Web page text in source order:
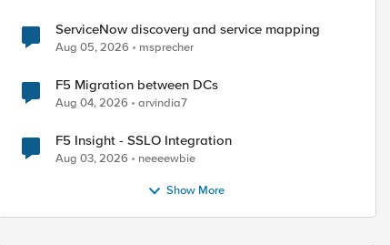
ServiceNow discovery and service mapping
Aug 05, 2026 msprecher
F5 Migration between DCs
Aug 04, 2026 arvindia7
F5 Insight - SSLO Integration
Aug 03, 2026 neeeewbie
Show More